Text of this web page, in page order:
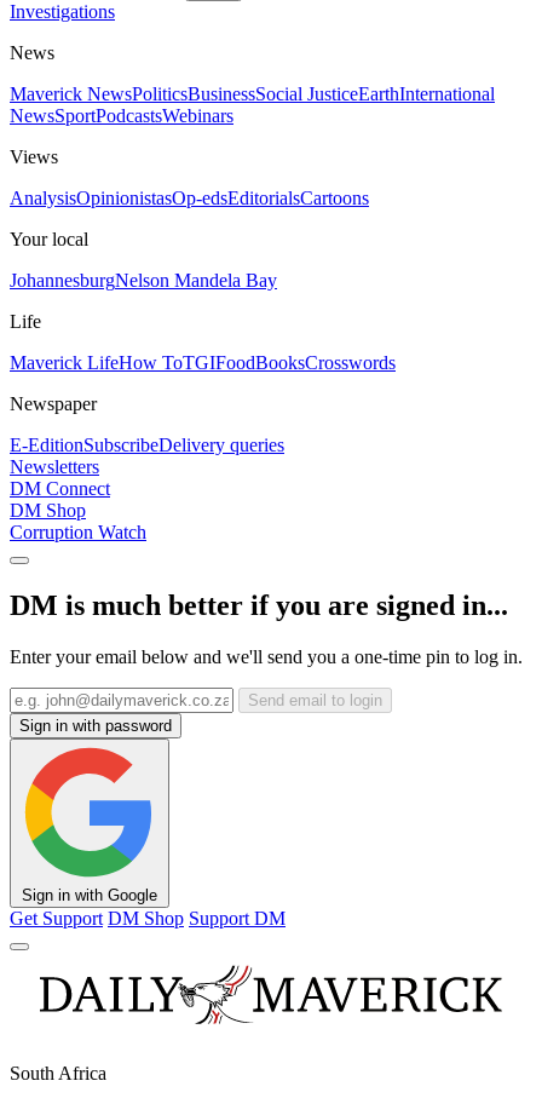
Investigations
News
Maverick NewsPoliticsBusinessSocial JusticeEarthInternational
NewsSportPodcastsWebinars
Views
AnalysisOpinionistasOp-edsEditorialsCartoons
Your local
JohannesburgNelson Mandela Bay
Life
Maverick LifeHow ToTGIFoodBooksCrosswords
Newspaper
E-EditionSubscribeDelivery queries
Newsletters
DM Connect
DM Shop
Corruption Watch
DM is much better if you are signed in...
Enter your email below and we'll send you a one-time pin to log in.
Send email to login
Sign in with password
Sign in with Google
Get Support DM Shop Support DM
South Africa